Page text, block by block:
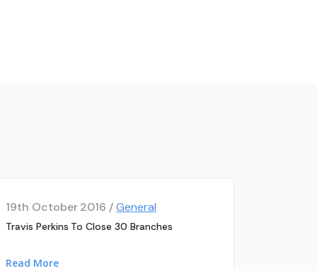
19th October 2016 /General
Travis Perkins To Close 30 Branches
Read More